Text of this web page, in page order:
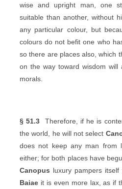
wise and upright man, one
suitable than another, without
any particular colour, but
colours do not befit one who
so there are places also, which
on the way toward wisdom will
morals.
§ 51.3 Therefore, if he is
the world, he will not select
does not keep any man from
either; for both places have
Canopus luxury pampers
Baiae it is even more lax, as if